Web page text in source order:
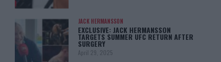
JACK HERMANSSON
EXCLUSIVE: JACK HERMANSSON
TARGETS SUMMER UFC RETURN AFTER
SURGERY
April 29, 2025